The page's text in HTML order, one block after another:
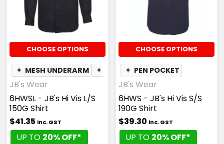
CHOOSE OPTIONS
✦ MESH UNDERARM ✦ PEN POCKET
JB's Wear
6HWSL - JB's Hi Vis L/S
150G Shirt
$41.35 inc. GST
UP TO 20% OFF*
CHOOSE OPTIONS
✦ PEN POCKET
JB's Wear
6HWS - JB's Hi Vis S/S
190G Shirt
$39.30 inc. GST
UP TO 20% OFF*